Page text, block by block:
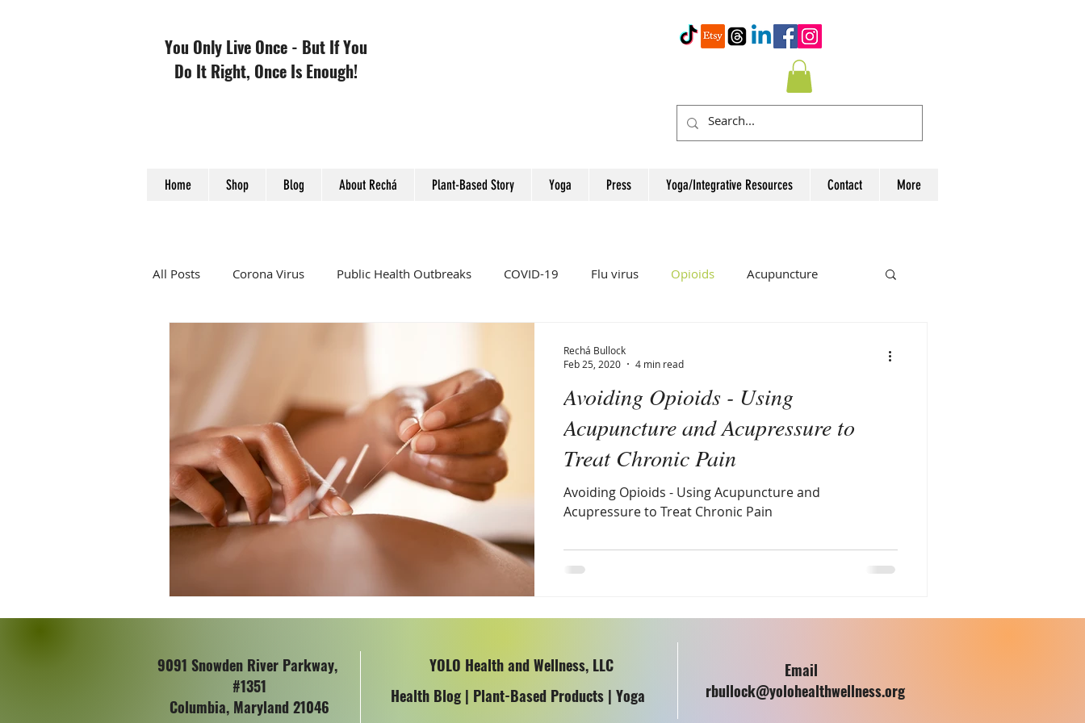
You Only Live Once - But If You
Do It Right, Once Is Enough!
Home Shop Blog About Rechá Plant-Based Story Yoga Press Yoga/Integrative Resources Contact More
All Posts Corona Virus Public Health Outbreaks COVID-19 Flu virus Opioids Acupuncture
Colon Cancer Awareness Women's Health
Avoiding Opioids - Using
Acupuncture and Acupressure to
Treat Chronic Pain
Avoiding Opioids - Using Acupuncture and
Acupressure to Treat Chronic Pain
Rechá Bullock
Feb 25, 2020
4 min read
9091 Snowden River Parkway,
#1351
Columbia, Maryland 21046
YOLO Health and Wellness, LLC
Health Blog | Plant-Based Products | Yoga
Email
rbullock@yolohealthwellness.org